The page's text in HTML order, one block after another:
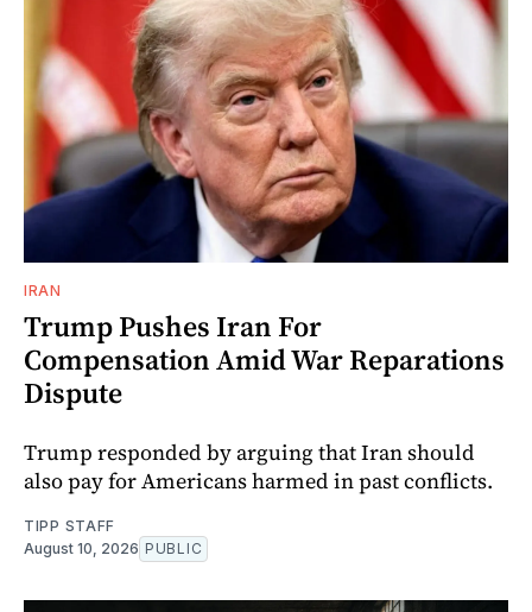
IRAN
Trump Pushes Iran For
Compensation Amid War Reparations
Dispute
Trump responded by arguing that Iran should
also pay for Americans harmed in past conflicts.
TIPP STAFF
August 10, 2026 PUBLIC